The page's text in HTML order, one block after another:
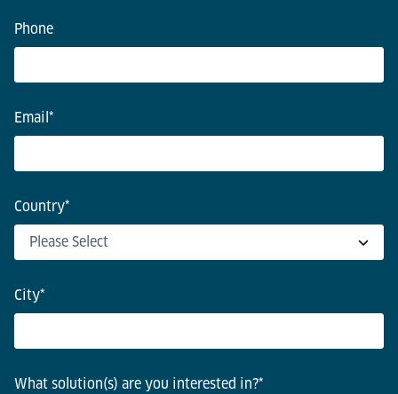
Phone
Email *
Country*
City*
What solution(s) are you interested in?*